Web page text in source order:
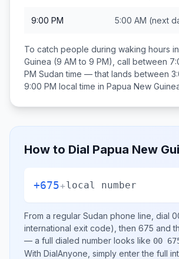
9:00 PM 5:00 AM (next
To catch people during waking hours in
Guinea (9 AM to 9 PM), call between
PM Sudan time — that lands between
9:00 PM local time in Papua New
How to Dial Papua New
+675+local number
From a regular Sudan phone line, dial
international exit code), then 675 and
— a full dialed number looks like 00
With DialAnyone, simply enter the full